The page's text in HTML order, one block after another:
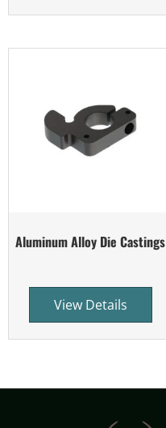
Aluminum Alloy Die Castings
View Details